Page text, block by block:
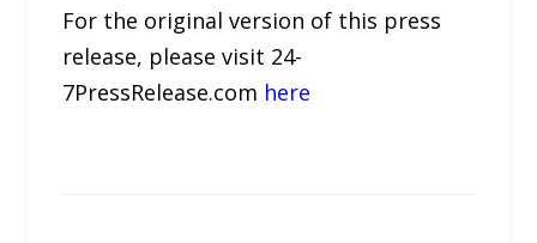
For the original version of this press
release, please visit 24-
7PressRelease.com here